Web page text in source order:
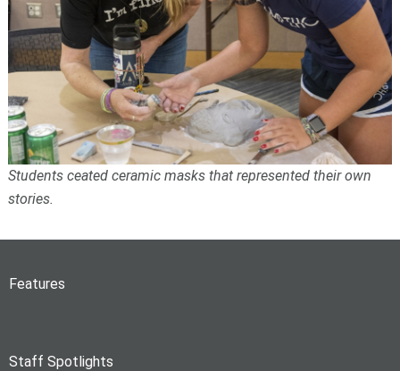
Students ceated ceramic masks that represented their own
stories.
Features
Staff Spotlights